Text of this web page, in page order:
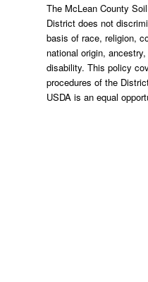
The McLean County
District does not
basis of race, religion,
national origin,
disability. This policy
procedures of the
USDA is an equal